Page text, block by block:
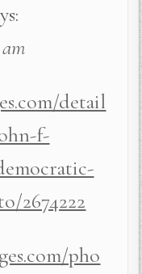
detail
f-
2674222
pho